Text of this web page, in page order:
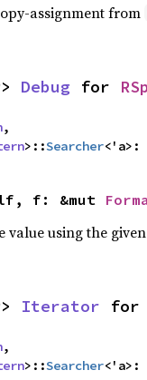
assignment from
Debug for
,
>::Searcher<'a>:
f: &mut
value using the
Iterator for
,
>::Searcher<'a>: